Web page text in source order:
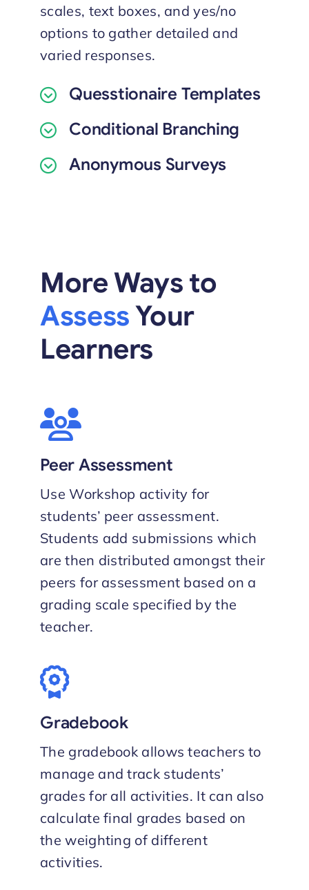
scales, text boxes, and yes/no
options to gather detailed and
varied responses.
Quesstionaire Templates
Conditional Branching
Anonymous Surveys
More Ways to
AssessYour
Learners
Peer Assessment
Use Workshop activity for
students’ peer assessment.
Students add submissions which
are then distributed amongst their
peers for assessment based on a
grading scale specified by the
teacher.
Gradebook
The gradebook allows teachers to
manage and track students’
grades for all activities. It can also
calculate final grades based on
the weighting of different
activities.